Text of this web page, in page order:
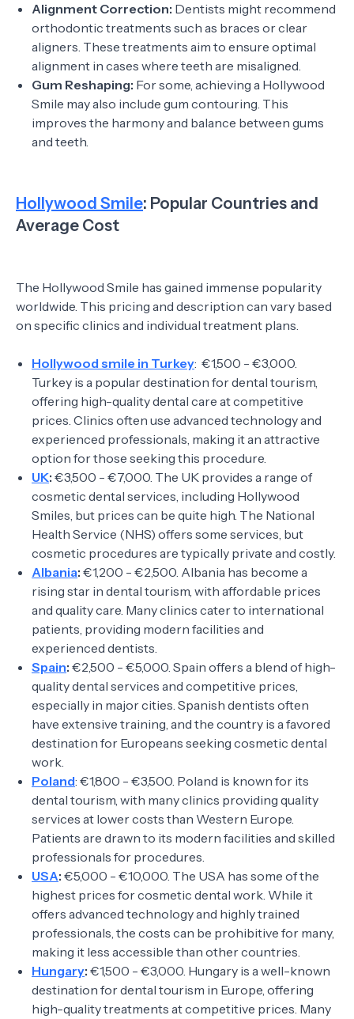
Alignment Correction: Dentists might recommend
orthodontic treatments such as braces or clear
aligners. These treatments aim to ensure optimal
alignment in cases where teeth are misaligned.
Gum Reshaping: For some, achieving a Hollywood
Smile may also include gum contouring. This
improves the harmony and balance between gums
and teeth.
Hollywood Smile: Popular Countries and
Average Cost
The Hollywood Smile has gained immense popularity
worldwide. This pricing and description can vary based
on specific clinics and individual treatment plans.
Hollywood smile in Turkey: €1,500 - €3,000.
Turkey is a popular destination for dental tourism,
offering high-quality dental care at competitive
prices. Clinics often use advanced technology and
experienced professionals, making it an attractive
option for those seeking this procedure.
UK: €3,500 - €7,000. The UK provides a range of
cosmetic dental services, including Hollywood
Smiles, but prices can be quite high. The National
Health Service (NHS) offers some services, but
cosmetic procedures are typically private and costly.
Albania: €1,200 - €2,500. Albania has become a
rising star in dental tourism, with affordable prices
and quality care. Many clinics cater to international
patients, providing modern facilities and
experienced dentists.
Spain: €2,500 - €5,000. Spain offers a blend of high-
quality dental services and competitive prices,
especially in major cities. Spanish dentists often
have extensive training, and the country is a favored
destination for Europeans seeking cosmetic dental
work.
Poland: €1,800 - €3,500. Poland is known for its
dental tourism, with many clinics providing quality
services at lower costs than Western Europe.
Patients are drawn to its modern facilities and skilled
professionals for procedures.
USA: €5,000 - €10,000. The USA has some of the
highest prices for cosmetic dental work. While it
offers advanced technology and highly trained
professionals, the costs can be prohibitive for many,
making it less accessible than other countries.
Hungary: €1,500 - €3,000. Hungary is a well-known
destination for dental tourism in Europe, offering
high-quality treatments at competitive prices. Many